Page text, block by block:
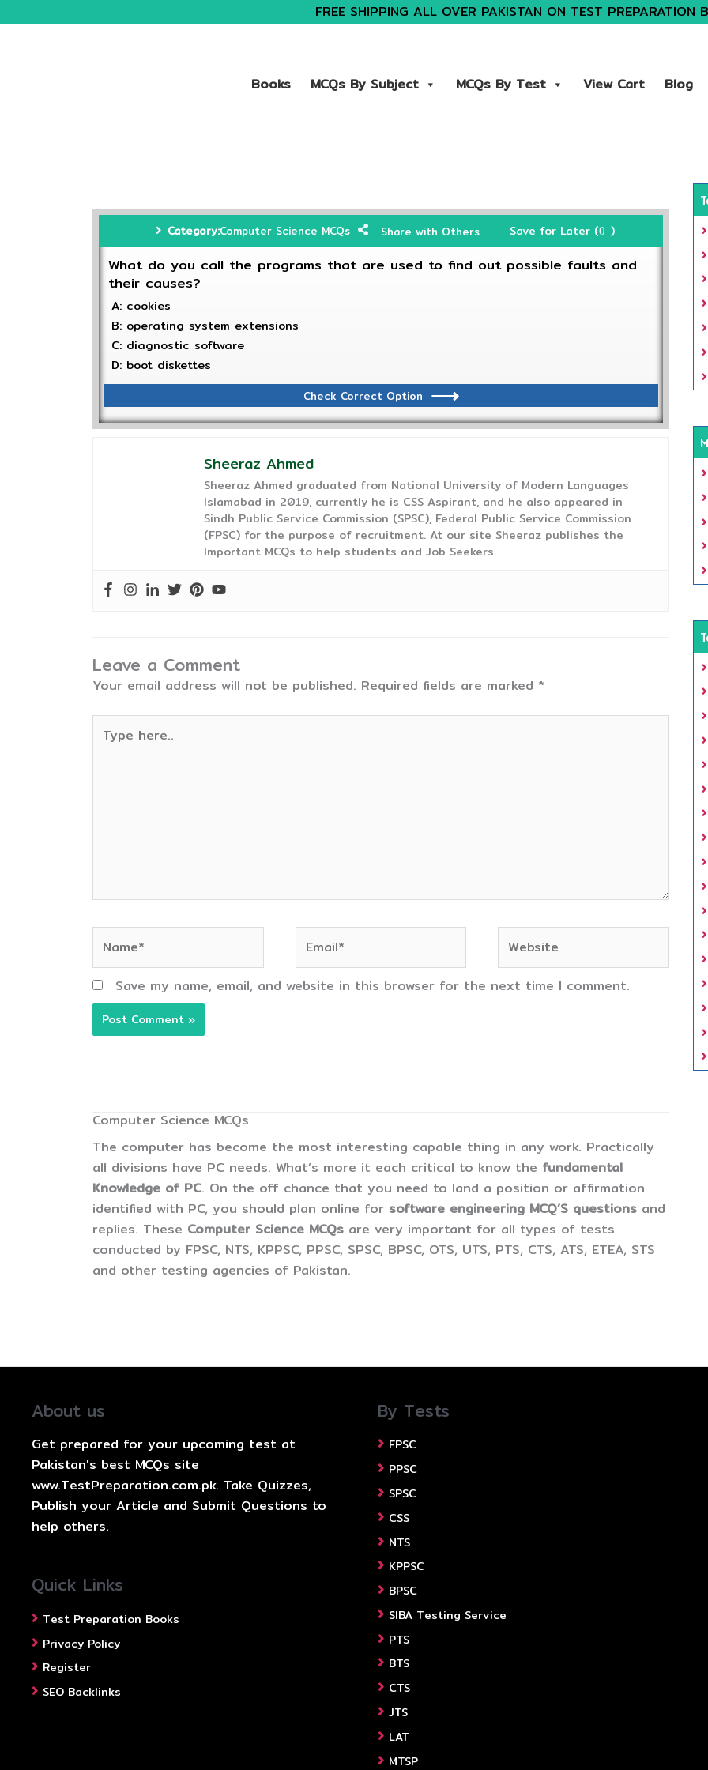
FREE SHIPPING ALL OVER PAKISTAN ON TEST PREPARATION
Books MCQs By Subject MCQs By Test View Cart Blog
Category:Computer Science MCQs Share with Others Save for Later (0 )
What do you call the programs that are used to find out possible faults and
their causes?
A: cookies
B: operating system extensions
C: diagnostic software
D: boot diskettes
Check Correct Option
Sheeraz Ahmed
Sheeraz Ahmed graduated from National University of Modern Languages
Islamabad in 2019, currently he is CSS Aspirant, and he also appeared in
Sindh Public Service Commission (SPSC), Federal Public Service Commission
(FPSC) for the purpose of recruitment. At our site Sheeraz publishes the
Important MCQs to help students and Job Seekers.
Leave a Comment
Your email address will not be published. Required fields are marked *
here..
Save my name, email, and website in this browser for the next time I comment.
Computer Science MCQs
The computer has become the most interesting capable thing in any work. Practically
all divisions have PC needs. What’s more it each critical to know the fundamental
Knowledge of PC. On the off chance that you need to land a position or affirmation
identified with PC, you should plan online for software engineering MCQ’S questions and
replies. These Computer Science MCQs are very important for all types of tests
conducted by FPSC, NTS, KPPSC, PPSC, SPSC, BPSC, OTS, UTS, PTS, CTS, ATS, ETEA, STS
and other testing agencies of Pakistan.
About us
Get prepared for your upcoming test at
Pakistan's best MCQs site
www.TestPreparation.com.pk. Take Quizzes,
Publish your Article and Submit Questions to
help others.
Quick Links
Test Preparation Books
Privacy Policy
Register
SEO Backlinks
By Tests
FPSC
PPSC
SPSC
CSS
NTS
KPPSC
BPSC
SIBA Testing Service
PTS
BTS
CTS
JTS
LAT
MTSP